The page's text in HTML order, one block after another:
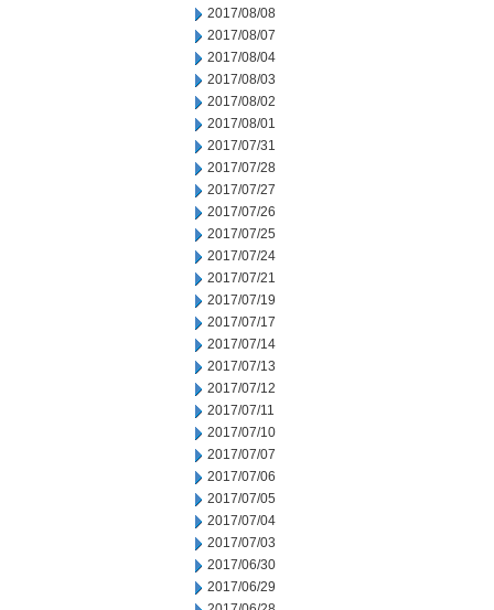
2017/08/08
2017/08/07
2017/08/04
2017/08/03
2017/08/02
2017/08/01
2017/07/31
2017/07/28
2017/07/27
2017/07/26
2017/07/25
2017/07/24
2017/07/21
2017/07/19
2017/07/17
2017/07/14
2017/07/13
2017/07/12
2017/07/11
2017/07/10
2017/07/07
2017/07/06
2017/07/05
2017/07/04
2017/07/03
2017/06/30
2017/06/29